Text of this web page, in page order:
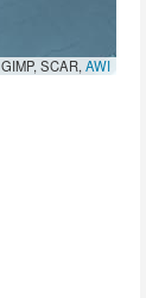
SCAR,AWI